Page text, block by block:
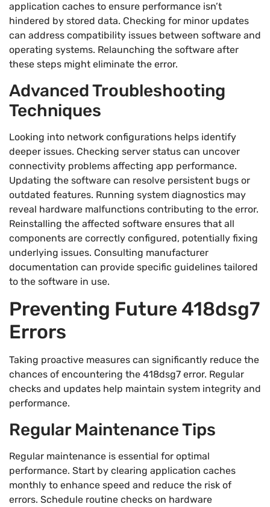
application caches to ensure performance isn’t
hindered by stored data. Checking for minor updates
can address compatibility issues between software and
operating systems. Relaunching the software after
these steps might eliminate the error.
Advanced Troubleshooting
Techniques
Looking into network configurations helps identify
deeper issues. Checking server status can uncover
connectivity problems affecting app performance.
Updating the software can resolve persistent bugs or
outdated features. Running system diagnostics may
reveal hardware malfunctions contributing to the error.
Reinstalling the affected software ensures that all
components are correctly configured, potentially fixing
underlying issues. Consulting manufacturer
documentation can provide specific guidelines tailored
to the software in use.
Preventing Future 418dsg7
Errors
Taking proactive measures can significantly reduce the
chances of encountering the 418dsg7 error. Regular
checks and updates help maintain system integrity and
performance.
Regular Maintenance Tips
Regular maintenance is essential for optimal
performance. Start by clearing application caches
monthly to enhance speed and reduce the risk of
errors. Schedule routine checks on hardware